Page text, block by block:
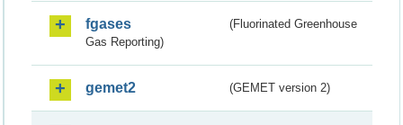
fgases
(Fluorinated Greenhouse
Gas Reporting)
gemet2 (GEMET version 2)